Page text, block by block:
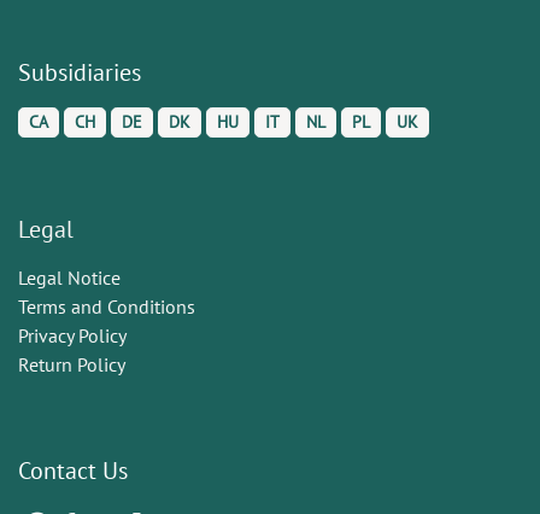
Subsidiaries
CA CH DE DK HU IT NL PL UK
Legal
Legal Notice
Terms and Conditions
Privacy Policy
Return Policy
Contact Us